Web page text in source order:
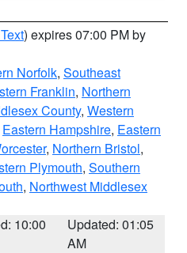
) expires 07:00 PM by
Norfolk, Southeast
Franklin, Northern
County, Western
Eastern Hampshire, Eastern
, Northern Bristol,
Plymouth, Southern
, Northwest Middlesex
10:00
Updated: 01:05
AM